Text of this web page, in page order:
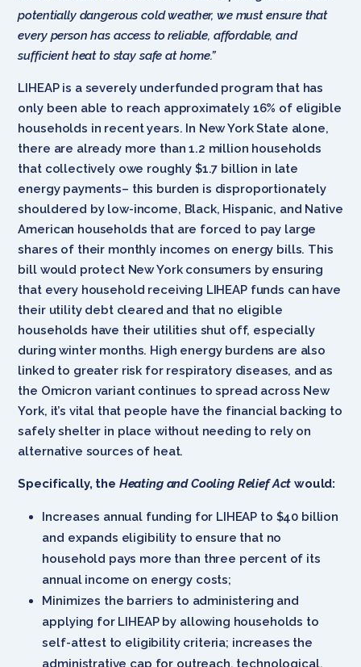
potentially dangerous cold weather, we must ensure that
every person has access to reliable, affordable, and
sufficient heat to stay safe at home.”
LIHEAP is a severely underfunded program that has
only been able to reach approximately 16% of eligible
households in recent years. In New York State alone,
there are already more than 1.2 million households
that collectively owe roughly $1.7 billion in late
energy payments– this burden is disproportionately
shouldered by low-income, Black, Hispanic, and Native
American households that are forced to pay large
shares of their monthly incomes on energy bills. This
bill would protect New York consumers by ensuring
that every household receiving LIHEAP funds can have
their utility debt cleared and that no eligible
households have their utilities shut off, especially
during winter months. High energy burdens are also
linked to greater risk for respiratory diseases, and as
the Omicron variant continues to spread across New
York, it’s vital that people have the financial backing to
safely shelter in place without needing to rely on
alternative sources of heat.
Specifically, the Heating and Cooling Relief Actwould:
Increases annual funding for LIHEAP to $40 billion
and expands eligibility to ensure that no
household pays more than three percent of its
annual income on energy costs;
Minimizes the barriers to administering and
applying for LIHEAP by allowing households to
self-attest to eligibility criteria; increases the
administrative cap for outreach, technological,